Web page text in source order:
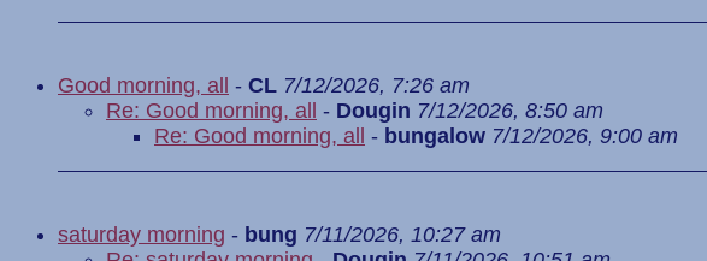
Good morning, all - CL 7/12/2026, 7:26 am
Re: Good morning, all
- Dougin 7/12/2026, 8:50 am
Re: Good morning, all
- bungalow 7/12/2026, 9:00 am
saturday morning - bung 7/11/2026, 10:27 am